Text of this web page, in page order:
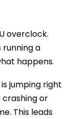
overclock.
running a
happens.
jumping right
crashing or
This leads